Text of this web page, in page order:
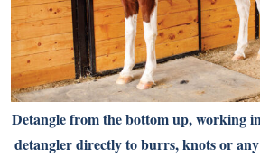
Detangle from the bottom up, working
detangler directly to burrs, knots or